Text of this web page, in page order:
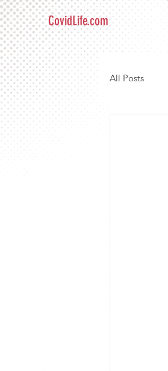
CovidLife.com
All Posts